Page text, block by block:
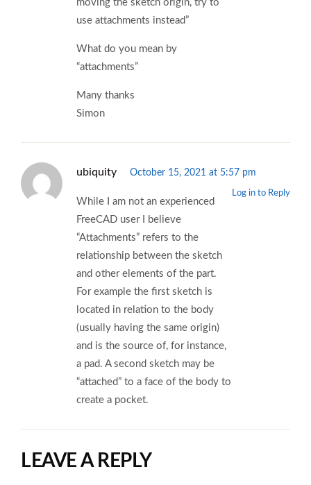
moving the sketch origin, try to
use attachments instead”
What do you mean by
“attachments”
Many thanks
Simon
ubiquity October 15, 2021 at 5:57 pm
Log in to Reply
While I am not an experienced
FreeCAD user I believe
“Attachments” refers to the
relationship between the sketch
and other elements of the part.
For example the first sketch is
located in relation to the body
(usually having the same origin)
and is the source of, for instance,
a pad. A second sketch may be
“attached” to a face of the body to
create a pocket.
LEAVE A REPLY